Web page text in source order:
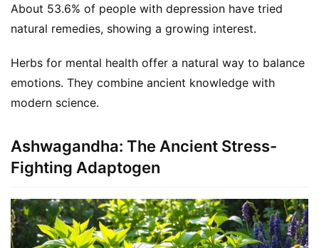
About 53.6% of people with depression have tried
natural remedies, showing a growing interest.
Herbs for mental health offer a natural way to balance
emotions. They combine ancient knowledge with
modern science.
Ashwagandha: The Ancient Stress-
Fighting Adaptogen